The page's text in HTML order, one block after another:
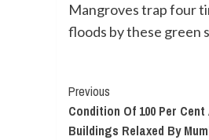
Mangroves trap four
floods by these green
Continue
Reading
Previous
Condition Of 100 Per
Buildings Relaxed By